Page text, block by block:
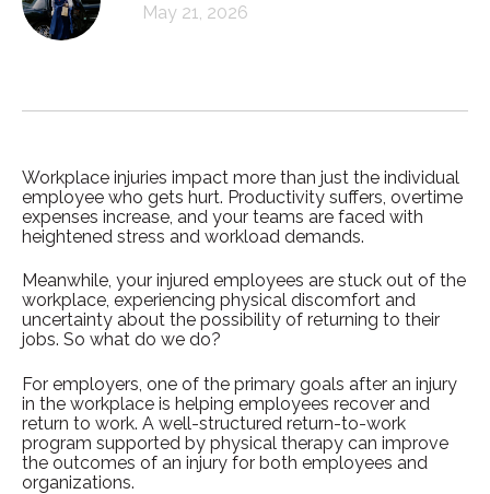
May 21, 2026
Workplace injuries impact more than just the individual
employee who gets hurt. Productivity suffers, overtime
expenses increase, and your teams are faced with
heightened stress and workload demands.
Meanwhile, your injured employees are stuck out of the
workplace, experiencing physical discomfort and
uncertainty about the possibility of returning to their
jobs. So what do we do?
For employers, one of the primary goals after an injury
in the workplace is helping employees recover and
return to work. A well-structured return-to-work
program supported by physical therapy can improve
the outcomes of an injury for both employees and
organizations.